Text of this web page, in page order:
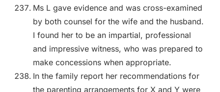
Ms L gave evidence and was cross-examined
by both counsel for the wife and the husband.
I found her to be an impartial, professional
and impressive witness, who was prepared to
make concessions when appropriate.
In the family report her recommendations for
the parenting arrangements for X and Y were